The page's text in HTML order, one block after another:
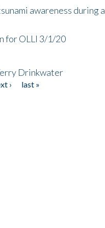
awareness during a
for OLLI 3/1/20
Drinkwater
›
last »